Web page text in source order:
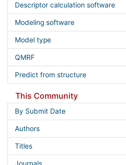
Descriptor calculation software
Modeling software
Model type
QMRF
Predict from structure
This Community
By Submit Date
Authors
Titles